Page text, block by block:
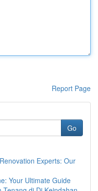
Report Page
Go
Experts: Our
Your Ultimate Guide